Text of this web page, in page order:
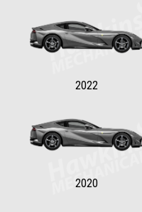
2022
2020